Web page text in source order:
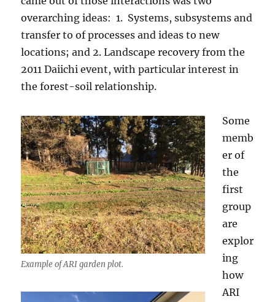
overarching ideas: 1. Systems, subsystems and
transfer to of processes and ideas to new
locations; and 2. Landscape recovery from the
2011 Daiichi event, with particular interest in
the forest-soil relationship.
Example of ARI garden plot.
Some
memb
er of
the
first
group
are
explor
ing
how
ARI